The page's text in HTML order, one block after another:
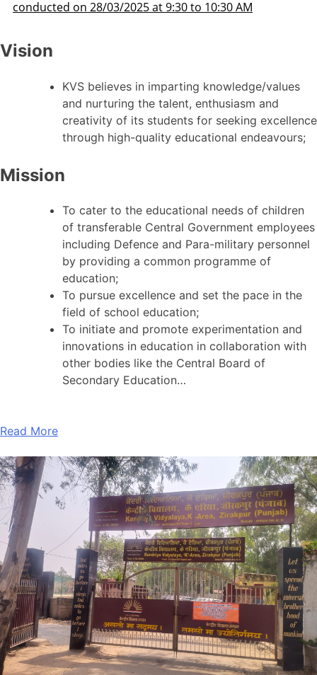
Vision
KVS believes in imparting knowledge/values
and nurturing the talent, enthusiasm and
creativity of its students for seeking excellence
through high-quality educational endeavours;
Mission
To cater to the educational needs of children
of transferable Central Government employees
including Defence and Para-military personnel
by providing a common programme of
education;
To pursue excellence and set the pace in the
field of school education;
To initiate and promote experimentation and
innovations in education in collaboration with
other bodies like the Central Board of
Secondary Education…
Read More